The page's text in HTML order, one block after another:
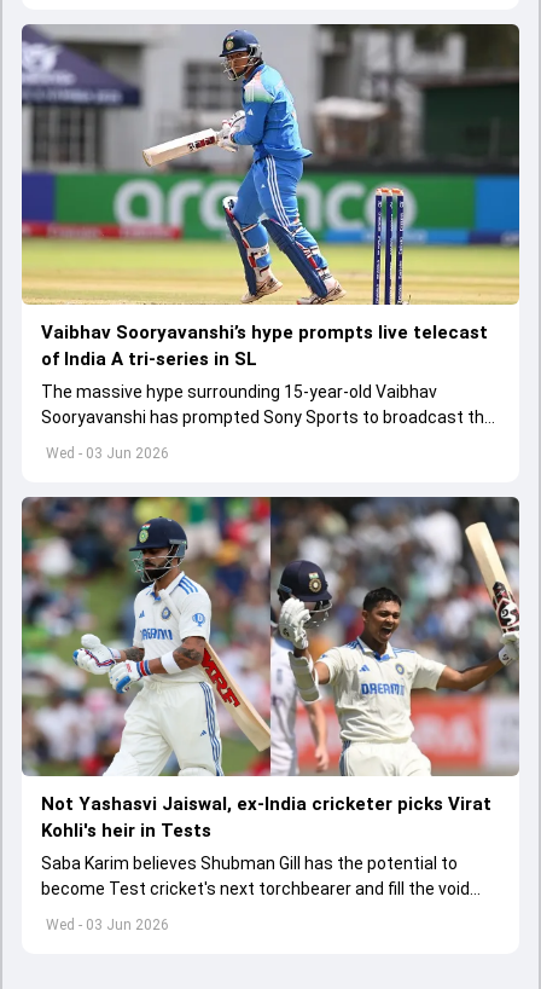
Wed - 03 Jun 2026
Vaibhav Sooryavanshi’s hype prompts live telecast
of India A tri-series in SL
The massive hype surrounding 15-year-old Vaibhav
Sooryavanshi has prompted Sony Sports to broadcast the
India A tri-series in Sri Lanka live
Wed - 03 Jun 2026
Not Yashasvi Jaiswal, ex-India cricketer picks Virat
Kohli's heir in Tests
Saba Karim believes Shubman Gill has the potential to
become Test cricket's next torchbearer and fill the void
left by Virat Kohli's retirement.